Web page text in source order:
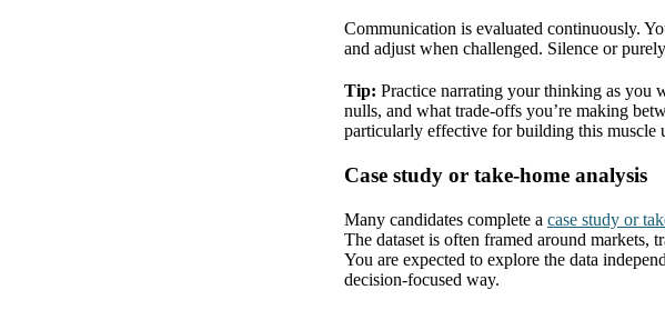
Communication is evaluated continuously.
and adjust when challenged. Silence or
Tip: Practice narrating your thinking as you
nulls, and what trade-offs you’re making
particularly effective for building this muscle
Case study or take-home analysis
Many candidates complete a case study or
The dataset is often framed around
You are expected to explore the data
decision-focused way.